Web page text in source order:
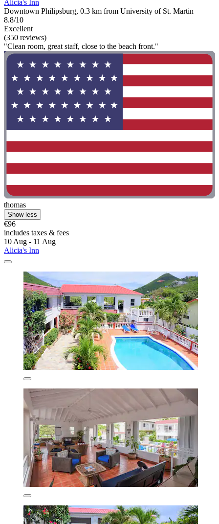
Alicia's Inn
Downtown Philipsburg, 0.3 km from University of St. Martin
8.8/10
Excellent
(350 reviews)
"Clean room, great staff, close to the beach front."
thomas
Show less
€96
includes taxes & fees
10 Aug - 11 Aug
Alicia's Inn